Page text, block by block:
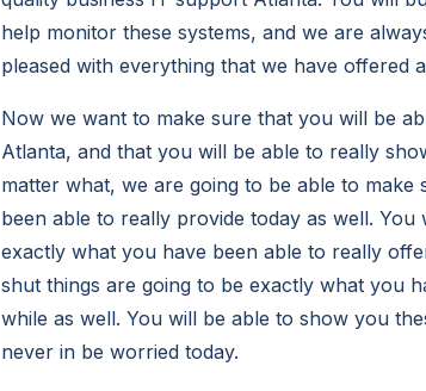
help monitor these systems, and we are
pleased with everything that we have offered
Now we want to make sure that you will be
Atlanta, and that you will be able to really
matter what, we are going to be able to
been able to really provide today as well.
exactly what you have been able to really
shut things are going to be exactly what you
while as well. You will be able to show you
never in be worried today.